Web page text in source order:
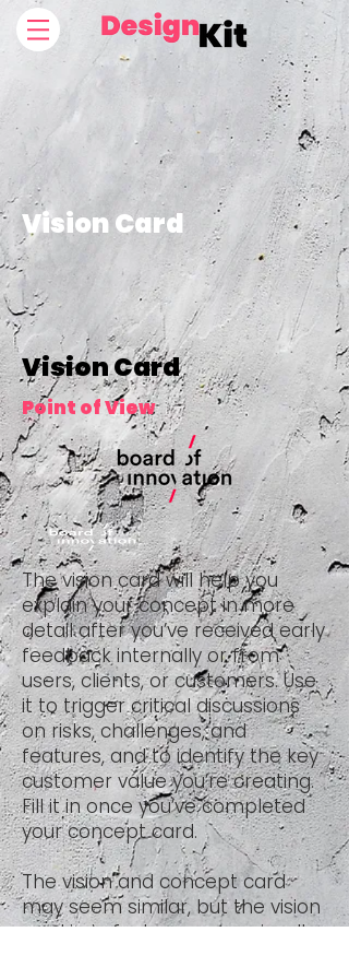
Vision Card
Vision Card
Point of View
The vision card will help you
explain your concept in more
detail after you’ve received early
feedback internally or from
users, clients, or customers. Use
it to trigger critical discussions
on risks, challenges, and
features, and to identify the key
customer value you’re creating.
Fill it in once you’ve completed
yourconcept card.
The vision and concept card
may seem similar, but the vision
card is, in fact, a progression. It